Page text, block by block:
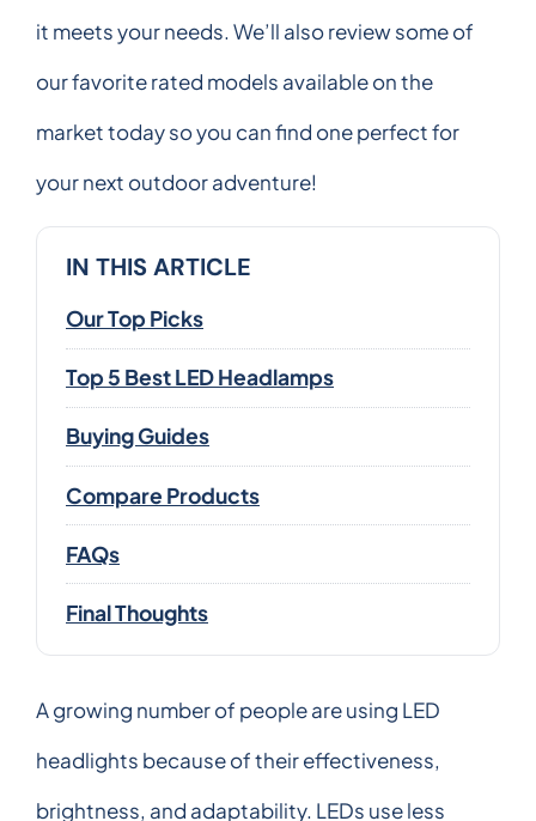
it meets your needs. We’ll also review some of
our favorite rated models available on the
market today so you can find one perfect for
your next outdoor adventure!
IN THIS ARTICLE
Our Top Picks
Top 5 Best LED Headlamps
Buying Guides
Compare Products
FAQs
Final Thoughts
A growing number of people are using LED
headlights because of their effectiveness,
brightness, and adaptability. LEDs use less